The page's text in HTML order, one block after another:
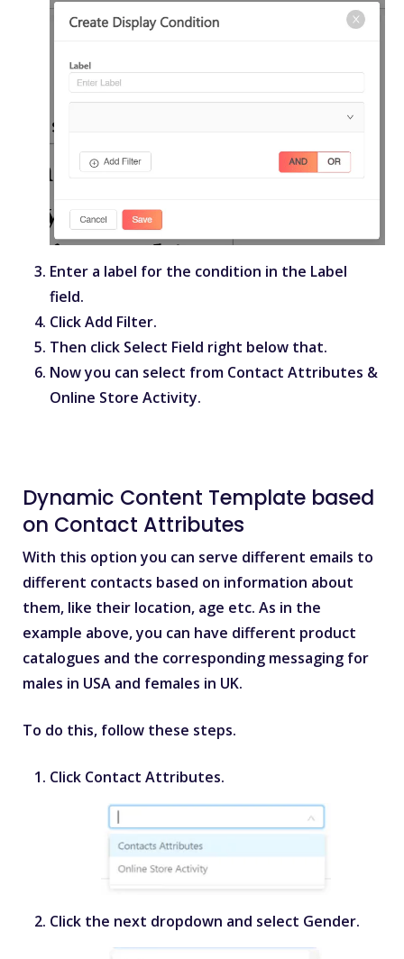
Enter a label for the condition in the Label
field.
ClickAdd Filter.
Then click Select Field right below that.
Now you can select from Contact Attributes &
Online Store Activity.
Dynamic Content Template based
on Contact Attributes
With this option you can serve different emails to
different contacts based on information about
them, like their location, age etc. As in the
example above, you can have different product
catalogues and the corresponding messaging for
males in USA and females in UK.
To do this, follow these steps.
Click Contact Attributes.
Click the next dropdown and select Gender.